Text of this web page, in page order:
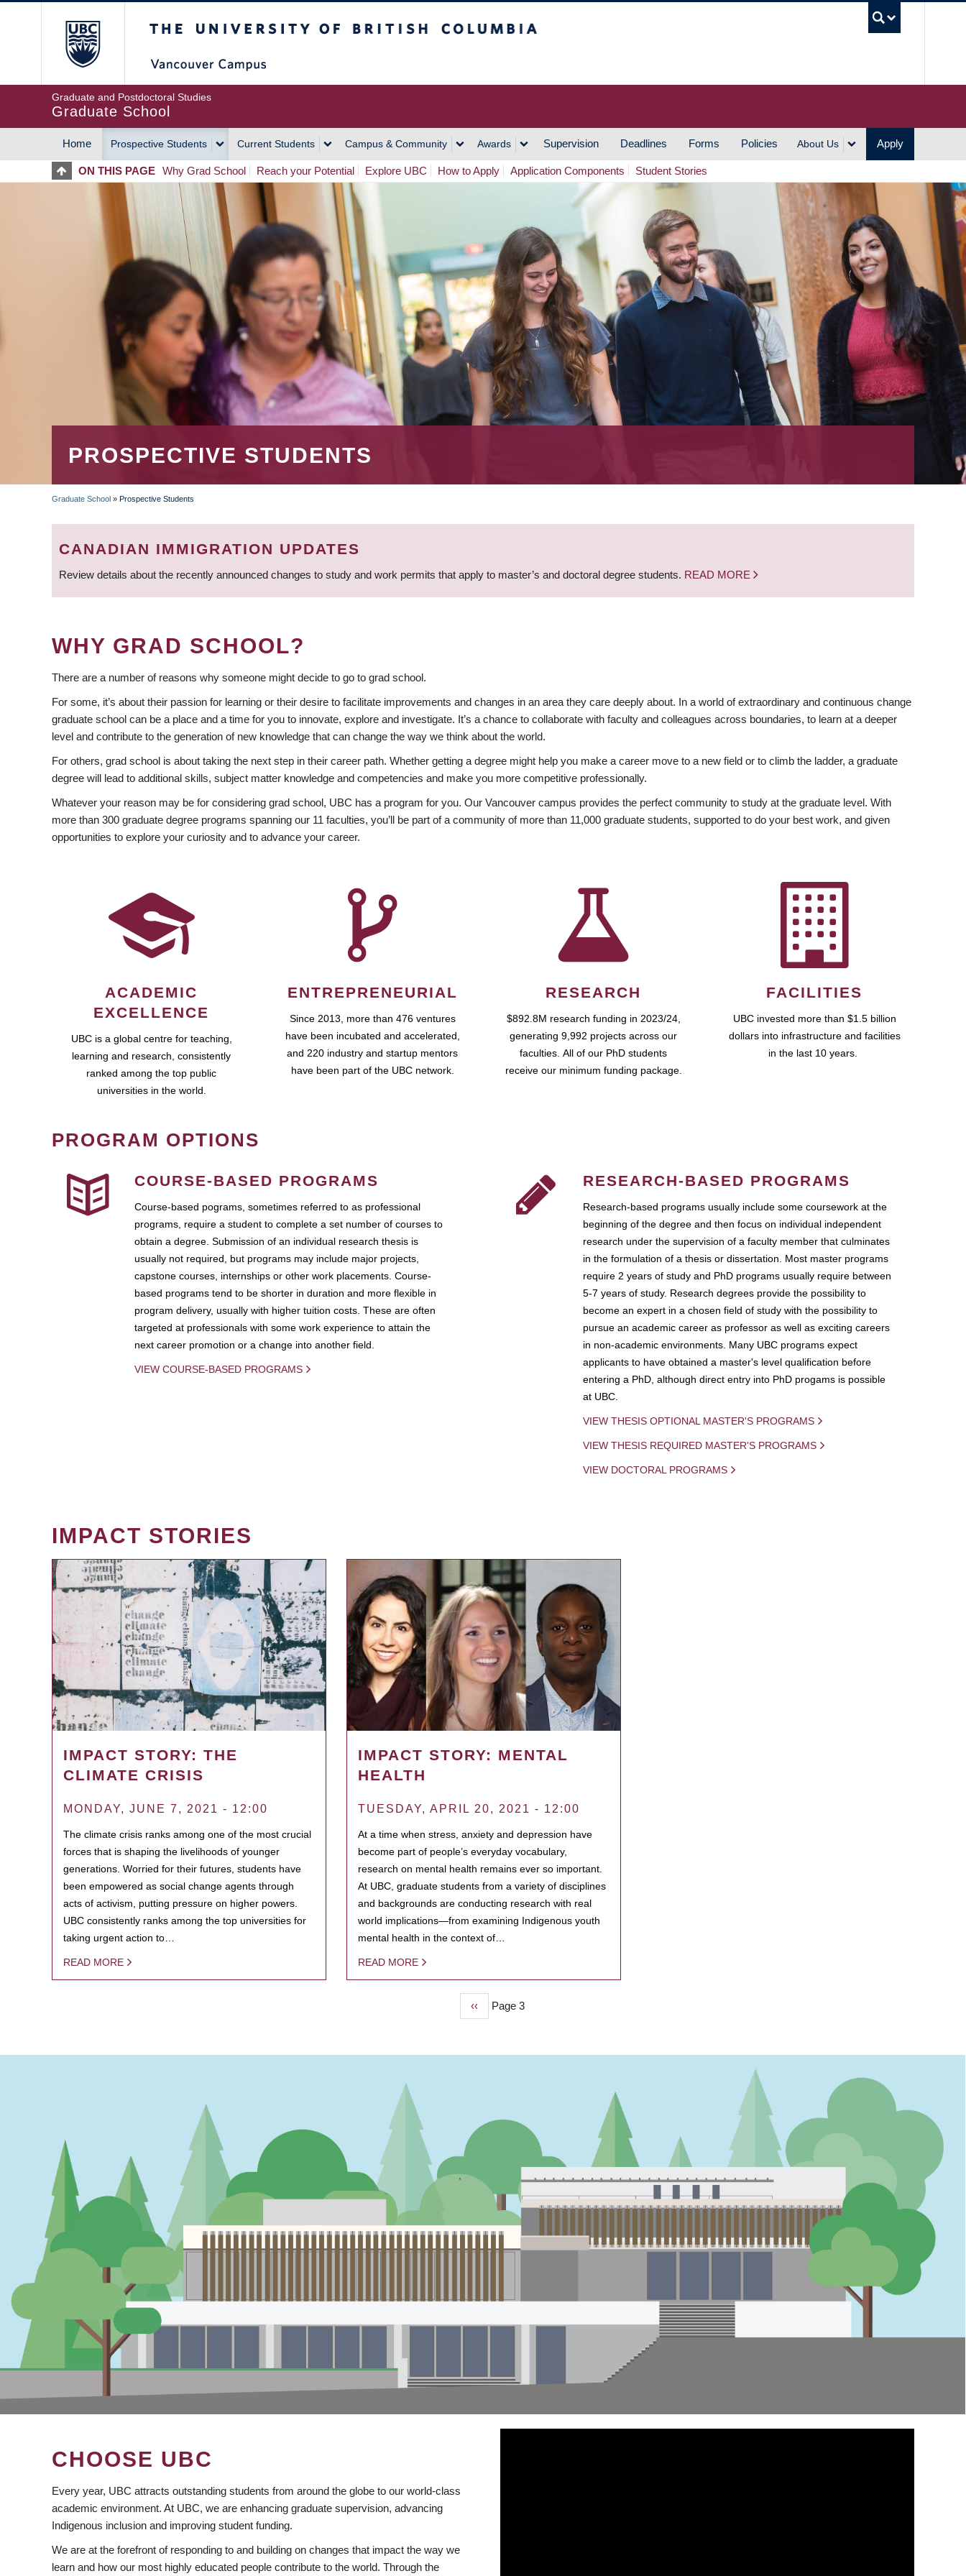
Graduate and Postdoctoral Studies
Graduate School
MAIN
NAVIGATION
Home Prospective Students Current Students Campus & Community Awards Supervision Deadlines Forms Policies About Us Apply
ON THIS PAGE Why Grad School Reach your Potential Explore UBC How to Apply Application Components Student Stories
PROSPECTIVE STUDENTS
BREADCRUMB
Graduate School » Prospective Students
CANADIAN IMMIGRATION UPDATES
Review details about the recently announced changes to study and work permits that apply to master’s and doctoral degree students. READ MORE
WHY GRAD SCHOOL?
There are a number of reasons why someone might decide to go to grad school.
For some, it’s about their passion for learning or their desire to facilitate improvements and changes in an area they care deeply about. In a world of extraordinary and continuous change
graduate school can be a place and a time for you to innovate, explore and investigate. It’s a chance to collaborate with faculty and colleagues across boundaries, to learn at a deeper
level and contribute to the generation of new knowledge that can change the way we think about the world.
For others, grad school is about taking the next step in their career path. Whether getting a degree might help you make a career move to a new field or to climb the ladder, a graduate
degree will lead to additional skills, subject matter knowledge and competencies and make you more competitive professionally.
Whatever your reason may be for considering grad school, UBC has a program for you. Our Vancouver campus provides the perfect community to study at the graduate level. With
more than 300 graduate degree programs spanning our 11 faculties, you’ll be part of a community of more than 11,000 graduate students, supported to do your best work, and given
opportunities to explore your curiosity and to advance your career.
ACADEMIC
EXCELLENCE
UBC is a global centre for teaching,
learning and research, consistently
ranked among the top public
universities in the world.
ENTREPRENEURIAL
Since 2013, more than 476 ventures
have been incubated and accelerated,
and 220 industry and startup mentors
have been part of the UBC network.
RESEARCH
$892.8M research funding in 2023/24,
generating 9,992 projects across our
faculties. All of our PhD students
receive our minimum funding package.
FACILITIES
UBC invested more than $1.5 billion
dollars into infrastructure and facilities
in the last 10 years.
PROGRAM OPTIONS
COURSE-BASED PROGRAMS
Course-based pograms, sometimes referred to as professional
programs, require a student to complete a set number of courses to
obtain a degree. Submission of an individual research thesis is
usually not required, but programs may include major projects,
capstone courses, internships or other work placements. Course-
based programs tend to be shorter in duration and more flexible in
program delivery, usually with higher tuition costs. These are often
targeted at professionals with some work experience to attain the
next career promotion or a change into another field.
VIEW COURSE-BASED PROGRAMS
RESEARCH-BASED PROGRAMS
Research-based programs usually include some coursework at the
beginning of the degree and then focus on individual independent
research under the supervision of a faculty member that culminates
in the formulation of a thesis or dissertation. Most master programs
require 2 years of study and PhD programs usually require between
5-7 years of study. Research degrees provide the possibility to
become an expert in a chosen field of study with the possibility to
pursue an academic career as professor as well as exciting careers
in non-academic environments. Many UBC programs expect
applicants to have obtained a master's level qualification before
entering a PhD, although direct entry into PhD progams is possible
at UBC.
VIEW THESIS OPTIONAL MASTER'S PROGRAMS
VIEW THESIS REQUIRED MASTER'S PROGRAMS
VIEW DOCTORAL PROGRAMS
IMPACT STORIES
IMPACT STORY: THE
CLIMATE CRISIS
MONDAY, JUNE 7, 2021 - 12:00
The climate crisis ranks among one of the most crucial
forces that is shaping the livelihoods of younger
generations. Worried for their futures, students have
been empowered as social change agents through
acts of activism, putting pressure on higher powers.
UBC consistently ranks among the top universities for
taking urgent action to…
READ MORE
IMPACT STORY: MENTAL
HEALTH
TUESDAY, APRIL 20, 2021 - 12:00
At a time when stress, anxiety and depression have
become part of people’s everyday vocabulary,
research on mental health remains ever so important.
At UBC, graduate students from a variety of disciplines
and backgrounds are conducting research with real
world implications—from examining Indigenous youth
mental health in the context of…
READ MORE
Previous
page
‹‹ Page 3
CHOOSE UBC
Every year, UBC attracts outstanding students from around the globe to our world-class
academic environment. At UBC, we are enhancing graduate supervision, advancing
Indigenous inclusion and improving student funding.
We are at the forefront of responding to and building on changes that impact the way we
learn and how our most highly educated people contribute to the world. Through the